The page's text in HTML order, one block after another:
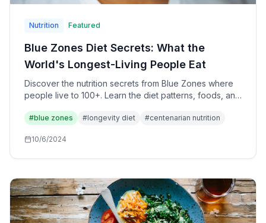
Nutrition Featured
Blue Zones Diet Secrets: What the
World's Longest-Living People Eat
Discover the nutrition secrets from Blue Zones where
people live to 100+. Learn the diet patterns, foods, and
#blue zones #longevity diet #centenarian nutrition
10/6/2024